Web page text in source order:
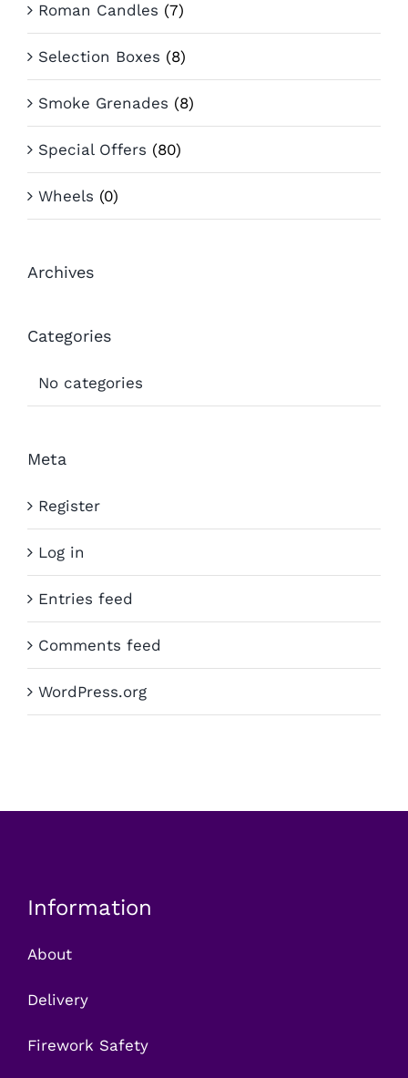
Roman Candles (7)
Selection Boxes (8)
Smoke Grenades (8)
Special Offers (80)
Wheels (0)
Archives
Categories
No categories
Meta
Register
Log in
Entries feed
Comments feed
WordPress.org
Information
About
Delivery
Firework Safety